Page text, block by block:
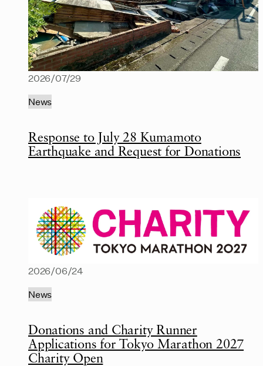
Response to July 28 Kumamoto
Earthquake and Request for Donations
2026/07/29
News
Donations and Charity Runner
Applications for Tokyo Marathon 2027
Charity Open
2026/06/24
News